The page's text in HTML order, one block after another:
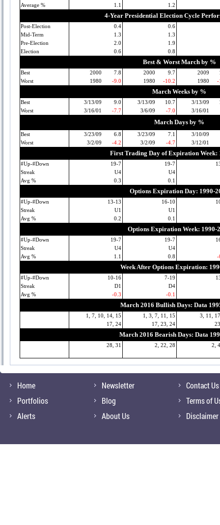
Average % 1.1 1.2
4-Year Presidential Election Cycle
Post-Election 0.4
0.6
Mid-Term
1.3
1.3
Pre-Election
2.0
1.9
Election
0.6 0.8
Best & Worst March by %
Best 2000 7.8 2000 9.7 2009
Worst
1980 -9.0 1980 -10.2 1980 -
March Weeks by %
Best 3/13/09 9.0 3/13/09 10.7 3/13/09
Worst
3/16/01 -7.7 3/6/09 -7.0 3/16/01
March Days by %
Best 3/23/09 6.8 3/23/09 7.1
3/10/09
Worst
3/2/09 -4.2 3/2/09 -4.7 3/12/01
First Trading Day of Expiration Week:
#Up-#Down 19-7 19-7
Streak
U4
U4
Avg %
0.3 0.1
Options Expiration Day: 1990-
#Up-#Down 13-13 16-10
Streak
U1
U1
Avg %
0.2 0.1
Options Expiration Week: 1990-
#Up-#Down 19-7 19-7
Streak
U4
U4
Avg %
1.1 0.8 -
Week After Options Expiration:
#Up-#Down 10-16 7-19
Streak
D1
D4
Avg %
-0.3 -0.1
March 2016 Bullish Days: Data
1, 7, 10, 14, 15 1, 3, 7, 11, 15
3, 11,
17, 24
17, 23, 24
March 2016 Bearish Days: Data
28, 31 2, 22, 28 2,
Home
Portfolios
Alerts
Newsletter
Blog
About Us
Contact Us
Terms of
Disclaimer